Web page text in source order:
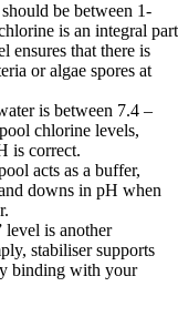
be between 1-
is an integral part
ensures that there is
or algae spores at
is between 7.4 –
chlorine levels,
is correct.
acts as a buffer,
downs in pH when
level is another
stabiliser supports
binding with your